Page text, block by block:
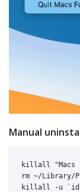
Manual
killall "Macs
rm ~/Library/
killall -u `id